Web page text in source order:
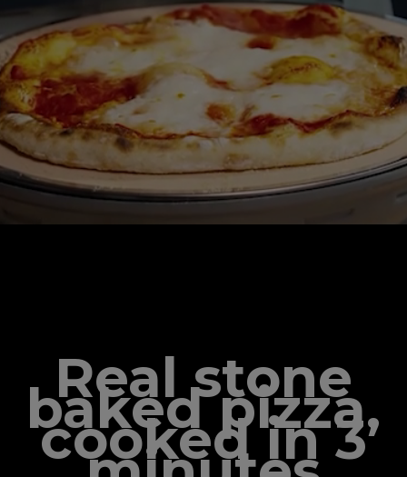
Real stone
baked pizza,
cooked in 3